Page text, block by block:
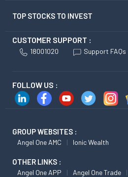
TOP STOCKS TO INVEST
CUSTOMER SUPPORT :
18001020 Support FAQs
FOLLOW US :
GROUP WEBSITES :
Angel One AMC Ionic Wealth
OTHER LINKS :
Angel One APP Angel One Trade